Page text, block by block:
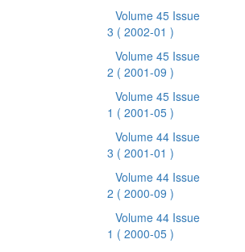
Volume 45 Issue
3 ( 2002-01 )
Volume 45 Issue
2 ( 2001-09 )
Volume 45 Issue
1 ( 2001-05 )
Volume 44 Issue
3 ( 2001-01 )
Volume 44 Issue
2 ( 2000-09 )
Volume 44 Issue
1 ( 2000-05 )